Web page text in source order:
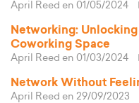
April Reed en 01/05/2024
Networking:
Coworking Space
April Reed en 01/03/2024
Network Without
April Reed en 29/09/2023